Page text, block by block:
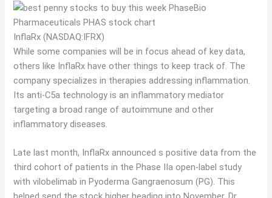
InflaRx (NASDAQ:IFRX)
While some companies will be in focus ahead of key data,
others like InflaRx have other things to keep track of. The
company specializes in therapies addressing inflammation.
Its anti-C5a technology is an inflammatory mediator
targeting a broad range of autoimmune and other
inflammatory diseases.
Late last month, InflaRx announced s positive data from the
third cohort of patients in the Phase IIa open-label study
with vilobelimab in Pyoderma Gangraenosum (PG). This